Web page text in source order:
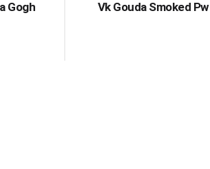
Gogh
Vk Gouda Smoked Pw